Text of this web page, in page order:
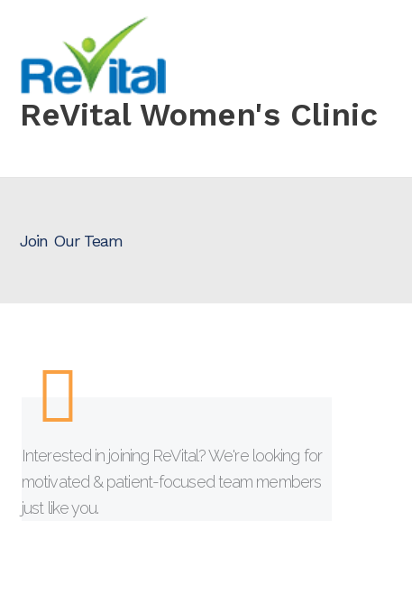
content
ReVital Women's Clinic
Join Our Team
Interested in joining ReVital? We're looking for
motivated & patient-focused team members
just like you.